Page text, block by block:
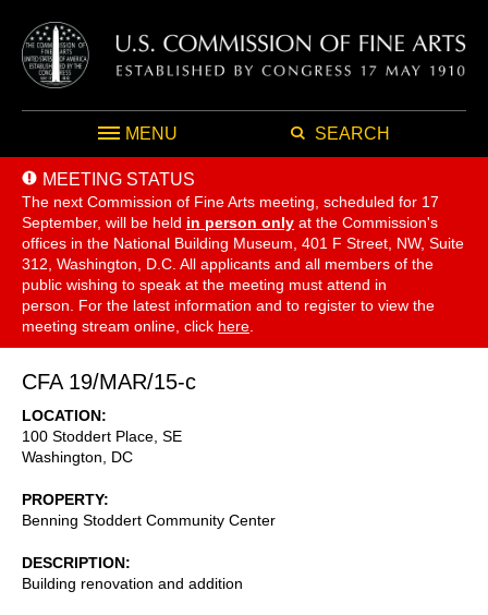
MENU SEARCH
MEETING STATUS
The next Commission of Fine Arts meeting, scheduled for 17
September, will be held in person only at the Commission's
offices in the National Building Museum, 401 F Street, NW, Suite
312, Washington, D.C. All applicants and all members of the
public wishing to speak at the meeting must attend in
person. For the latest information and to register to view the
meeting stream online, click here
CFA 19/MAR/15-c
LOCATION
100 Stoddert Place, SE
Washington
DC
PROPERTY
Benning Stoddert Community Center
DESCRIPTION
Building renovation and addition